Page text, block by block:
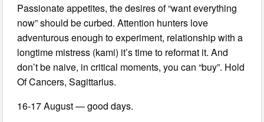
Passionate appetites, the desires of “want everything
now” should be curbed. Attention hunters love
adventurous enough to experiment, relationship with a
longtime mistress (kami) it’s time to reformat it. And
don’t be naive, in critical moments, you can “buy”. Hold
Of Cancers, Sagittarius.
16-17 August — good days.